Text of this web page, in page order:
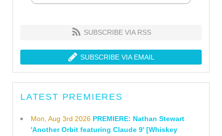
SUBSCRIBE VIA RSS
SUBSCRIBE VIA EMAIL
LATEST PREMIERES
Mon, Aug 3rd 2026 PREMIERE: Nathan Stewart
'Another Orbit featuring Claude 9' [Whiskey